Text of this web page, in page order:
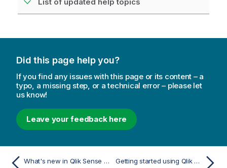
Did this page help you?
If you find any issues with this page or its content – a
typo, a missing step, or a technical error – please let
us know!
Leave your feedback here
What's new in Qlik Sense February 2023 Getting started using Qlik Sense